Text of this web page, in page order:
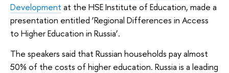
Development at the HSE Institute of Education, made a
presentation entitled ‘Regional Differences in Access
to Higher Education in Russia’.
The speakers said that Russian households pay almost
50% of the costs of higher education. Russia is a leading